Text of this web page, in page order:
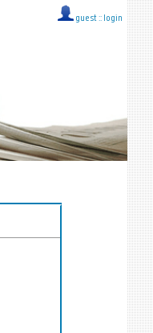
guest :: login